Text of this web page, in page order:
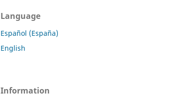
Language
Español (España)
English
Information